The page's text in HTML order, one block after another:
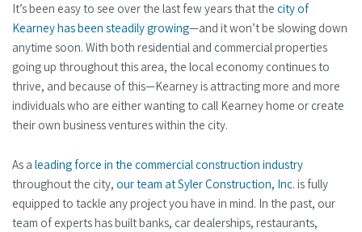
It’s been easy to see over the last few years that the city of
Kearney has been steadily growing—and it won’t be slowing down
anytime soon. With both residential and commercial properties
going up throughout this area, the local economy continues to
thrive, and because of this—Kearney is attracting more and more
individuals who are either wanting to call Kearney home or create
their own business ventures within the city.
As a leading force in the commercial construction industry
throughout the city, our team at Syler Construction, Inc. is fully
equipped to tackle any project you have in mind. In the past, our
team of experts has built banks, car dealerships, restaurants,